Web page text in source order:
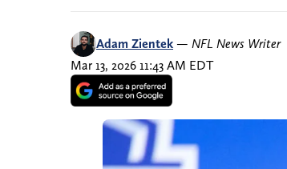
Adam Zientek — NFL News Writer
Mar 13, 2026 11:43 AM EDT